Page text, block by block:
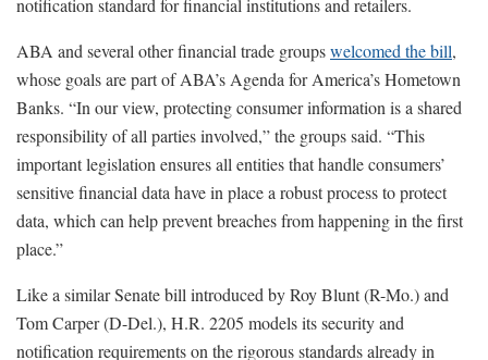
notification standard for financial institutions and retailers.
ABA and several other financial trade groupswelcomed the bill,
whose goals are part of ABA’s Agenda for America’s Hometown
Banks. “In our view, protecting consumer information is a shared
responsibility of all parties involved,” the groups said. “This
important legislation ensures all entities that handle consumers’
sensitive financial data have in place a robust process to protect
data, which can help prevent breaches from happening in the first
place.”
Like a similar Senate bill introduced by Roy Blunt (R-Mo.) and
Tom Carper (D-Del.), H.R. 2205 models its security and
notification requirements on the rigorous standards already in